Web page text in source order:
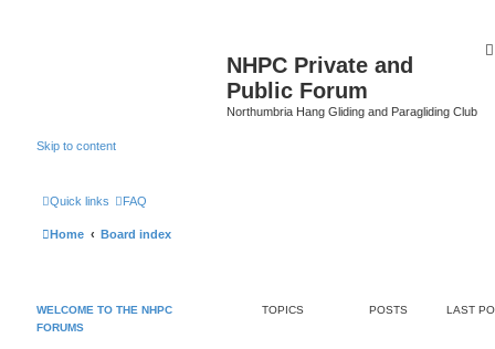
NHPC Private and
Public Forum
Northumbria Hang Gliding and Paragliding Club
Skip to content
Quick links FAQ
Home Board index
WELCOME TO THE NHPC
FORUMS
TOPICS POSTS LAST